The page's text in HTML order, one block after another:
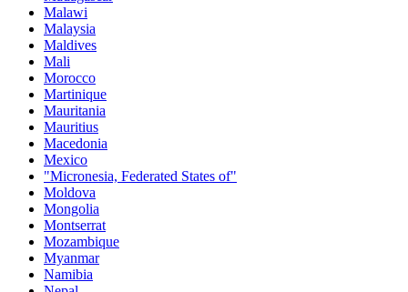
Malawi
Malaysia
Maldives
Mali
Morocco
Martinique
Mauritania
Mauritius
Macedonia
Mexico
"Micronesia, Federated States of"
Moldova
Mongolia
Montserrat
Mozambique
Myanmar
Namibia